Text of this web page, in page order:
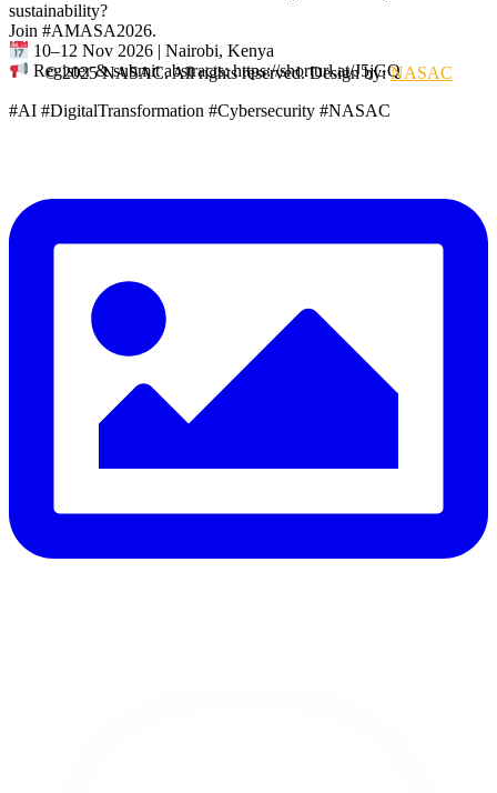
sustainability?
Join #AMASA2026.
10–12 Nov 2026 | Nairobi, Kenya
Register & submit abstracts: https://shorturl.at/J5jGQ
#AI #DigitalTransformation #Cybersecurity #NASAC
© 2025 NASAC. All rights reserved. Design by:NASAC